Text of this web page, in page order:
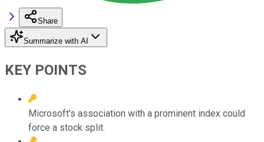
Share
Summarize with AI
KEY POINTS
Microsoft's association with a prominent index could
force a stock split.